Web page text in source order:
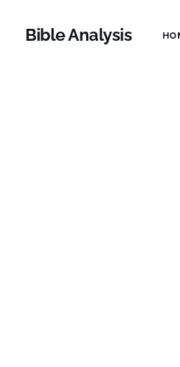
Bible Analysis